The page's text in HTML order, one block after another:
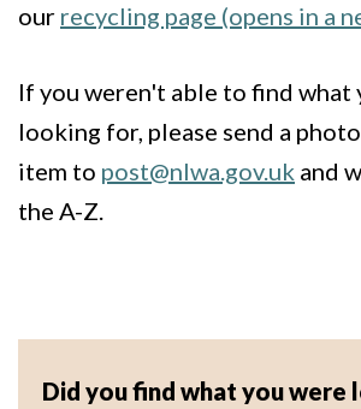
our recycling page (opens in a
If you weren't able to find what
looking for, please send a
item to post@nlwa.gov.uk and
the A-Z.
Did you find what you were